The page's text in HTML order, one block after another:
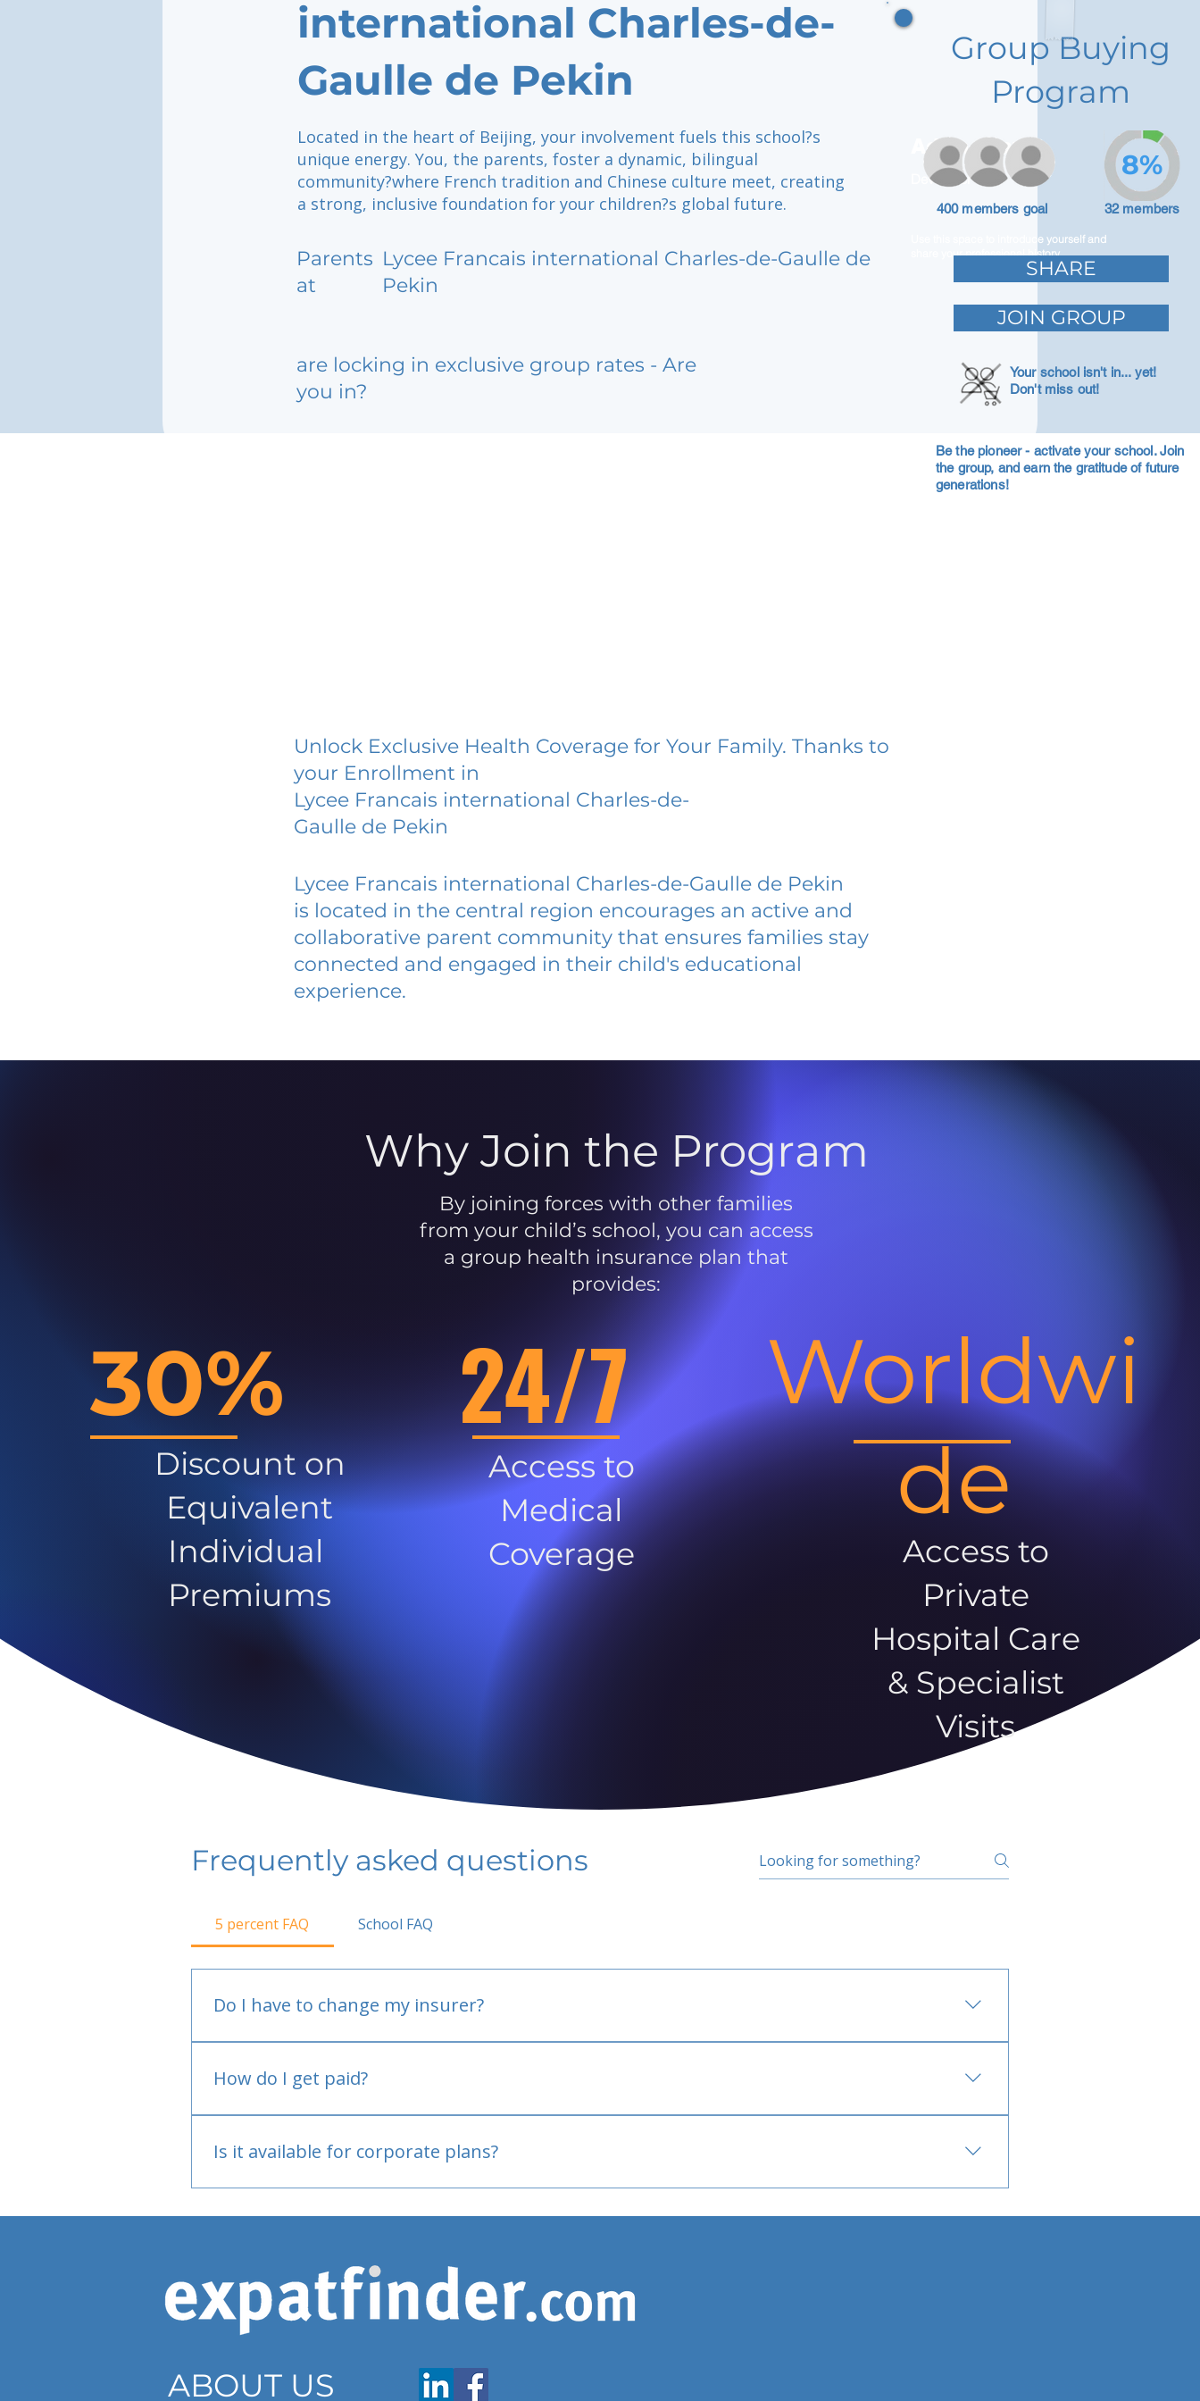
international Charles-de-
Gaulle de Pekin
Located in the heart of Beijing, your involvement fuels this school?s
unique energy. You, the parents, foster a dynamic, bilingual
community?where French tradition and Chinese culture meet, creating
a strong, inclusive foundation for your children?s global future.
Parents
at
Lycee Francais international Charles-de-Gaulle de
Pekin
are locking in exclusive group rates - Are
you in?
Adam Caar
Developer
Use this space to introduce yourself and
share your professional history.
Group Buying
Program
400 members goal 32 members
8%
SHARE
JOIN GROUP
Your school isn't in... yet!
Don't miss out!
Be the pioneer - activate your school. Join
the group, and earn the gratitude of future
generations!
Unlock Exclusive Health Coverage for Your Family. Thanks to
your Enrollment in
Lycee Francais international Charles-de-
Gaulle de Pekin
Lycee Francais international Charles-de-Gaulle de Pekin
is located in the central region encourages an active and
collaborative parent community that ensures families stay
connected and engaged in their child's educational
experience.
Why Join the Program
By joining forces with other families
from your child’s school, you can access
a group health insurance plan that
provides:
30%
Discount on
Equivalent
Individual
Premiums
24/7
Access to
Medical
Coverage
Worldwi
de
Access to
Private
Hospital Care
& Specialist
Visits
Frequently asked questions
5 percent FAQ School FAQ
Do I have to change my insurer?
How do I get paid?
Is it available for corporate plans?
ABOUT US